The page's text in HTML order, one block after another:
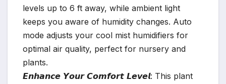
levels up to 6 ft away, while ambient light
keeps you aware of humidity changes. Auto
mode adjusts your cool mist humidifiers for
optimal air quality, perfect for nursery and
plants.
𝙀𝙣𝙝𝙖𝙣𝙘𝙚 𝙔𝙤𝙪𝙧 𝘾𝙤𝙢𝙛𝙤𝙧𝙩 𝙇𝙚𝙫𝙚𝙡: This plant